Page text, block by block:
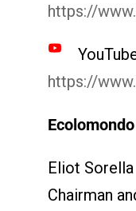
https://
https://
Eliot Sorella
Chairman